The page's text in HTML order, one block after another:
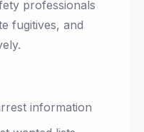
professionals
fugitives, and
information